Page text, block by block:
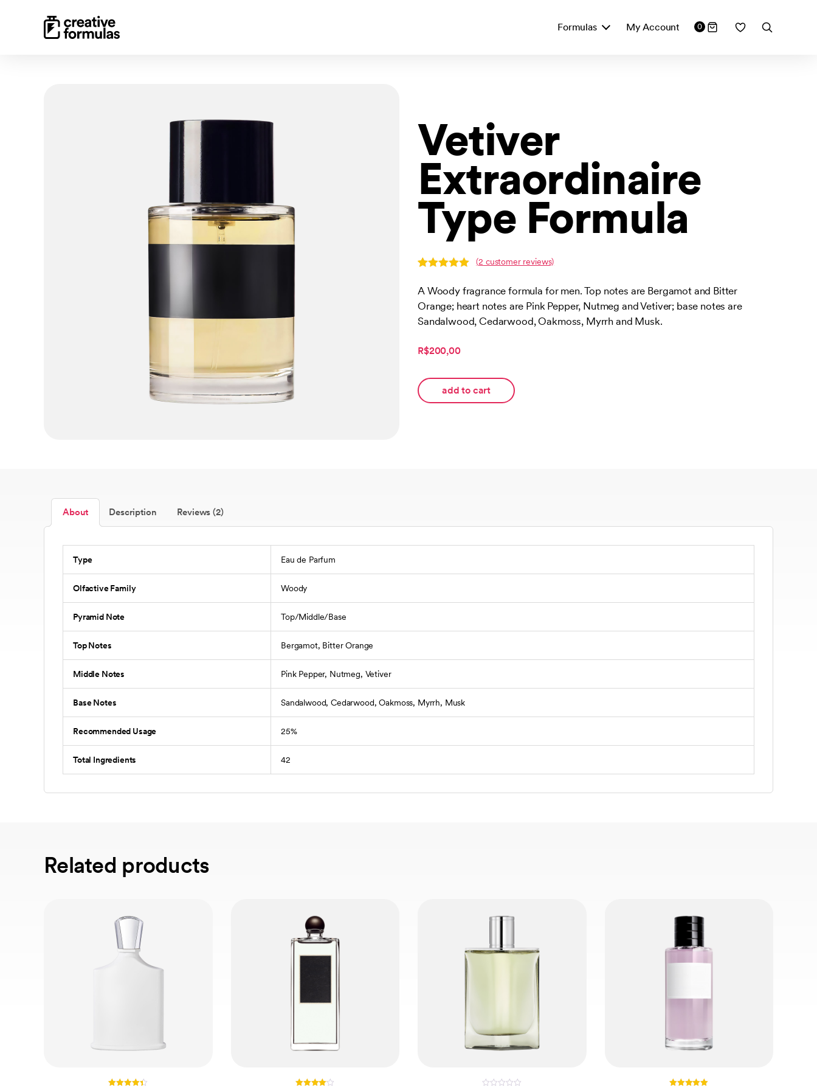
Formulas My Account 0
Vetiver
Extraordinaire
Type Formula
out of 5
based on
customer
(2 customer reviews)
A Woody fragrance formula for men. Top notes are Bergamot and Bitter
Orange; heart notes are Pink Pepper, Nutmeg and Vetiver; base notes are
Sandalwood, Cedarwood, Oakmoss, Myrrh and Musk.
R$200,00
add to cart
About Description Reviews (2)
Type Eau de Parfum
Olfactive Family Woody
Pyramid Note Top/Middle/Base
Top Notes Bergamot, Bitter Orange
Middle Notes Pink Pepper, Nutmeg, Vetiver
Base Notes Sandalwood, Cedarwood, Oakmoss, Myrrh, Musk
Recommended Usage 25%
Total Ingredients 42
Related products